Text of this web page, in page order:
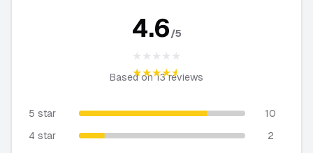
4.6/5
★★★★★
★★★★★
Based on13reviews
5 star
10
4 star
2